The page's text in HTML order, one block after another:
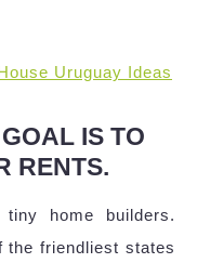
Uruguay Ideas
IS TO
RENTS.
home builders.
the friendliest states